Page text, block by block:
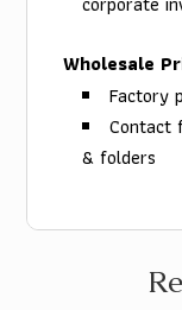
Wholesale
Factory
Contact
& folders